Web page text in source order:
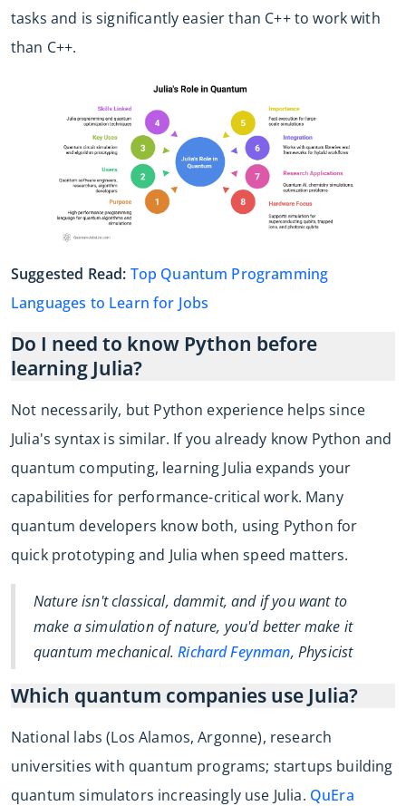
tasks and is significantly easier than C++ to work with
than C++.
Suggested Read: Top Quantum Programming
Languages to Learn for Jobs
Do I need to know Python before
learning Julia?
Not necessarily, but Python experience helps since
Julia's syntax is similar. If you already know Python and
quantum computing, learning Julia expands your
capabilities for performance-critical work. Many
quantum developers know both, using Python for
quick prototyping and Julia when speed matters.
Nature isn't classical, dammit, and if you want to
make a simulation of nature, you'd better make it
quantum mechanical.Richard Feynman, Physicist
Which quantum companies use Julia?
National labs (Los Alamos, Argonne), research
universities with quantum programs; startups building
quantum simulators increasingly use Julia. QuEra